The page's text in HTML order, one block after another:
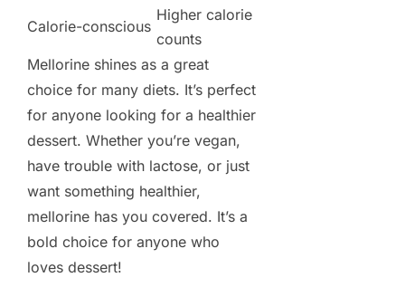
Calorie-conscious
Higher calorie
counts
Mellorine shines as a great
choice for many diets. It’s perfect
for anyone looking for a healthier
dessert. Whether you’re vegan,
have trouble with lactose, or just
want something healthier,
mellorine has you covered. It’s a
bold choice for anyone who
loves dessert!